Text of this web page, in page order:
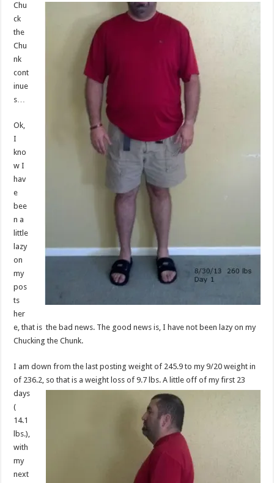
Chu
ck
the
Chu
nk
cont
inue
s…
Ok,
I
kno
w I
hav
e
bee
n a
little
lazy
on
my
pos
ts
her
e, that is the bad news. The good news is, I have not been lazy on my
Chucking the Chunk.
I am down from the last posting weight of 245.9 to my 9/20 weight in
of 236.2, so that is a weight loss of 9.7 lbs. A little off of my first 23
days
(
14.1
lbs.),
with
my
next